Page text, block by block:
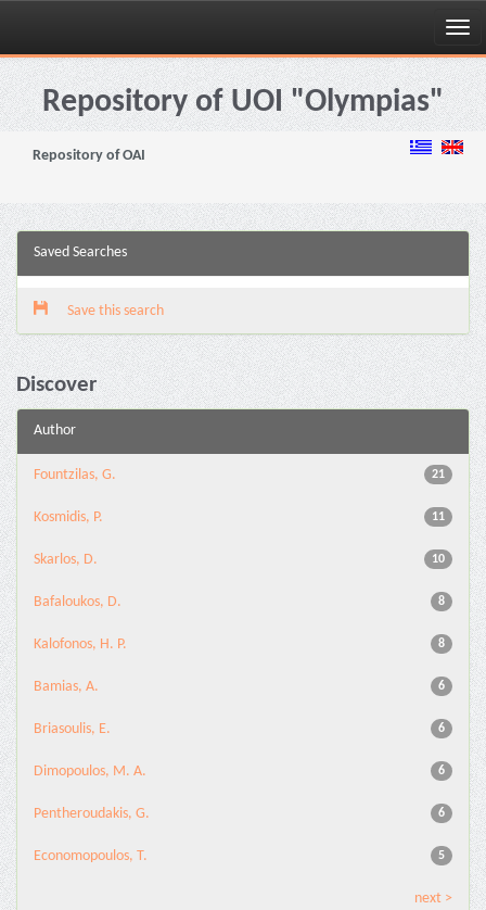
Skip
navigationRepository of UOI "Olympias"
Repository of OAI
Saved Searches
Save this search
Discover
Author
21
Fountzilas, G.
11
Kosmidis, P.
10
Skarlos, D.
8
Bafaloukos, D.
8
Kalofonos, H. P.
6
Bamias, A.
6
Briasoulis, E.
6
Dimopoulos, M. A.
6
Pentheroudakis, G.
5
Economopoulos, T.
next >